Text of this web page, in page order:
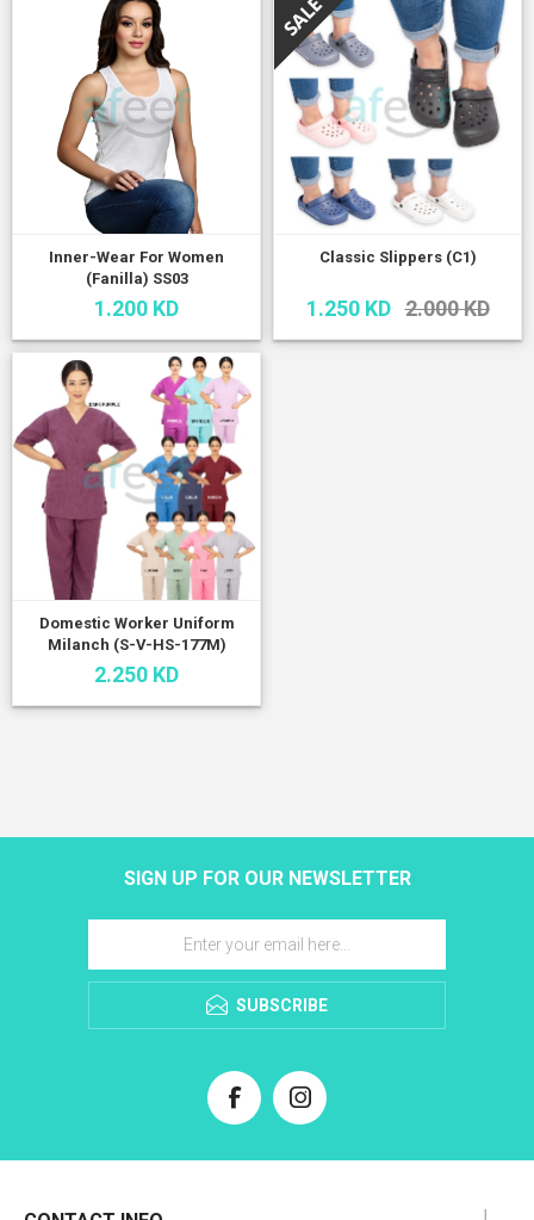
Inner-Wear For Women
(Fanilla) SS03
1.200 KD
Classic Slippers (C1)
1.250 KD 2.000 KD
Domestic Worker Uniform
Milanch (S-V-HS-177M)
2.250 KD
SIGN UP FOR OUR NEWSLETTER
SUBSCRIBE